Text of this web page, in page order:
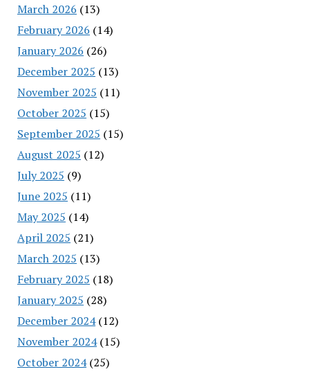
March 2026 (13)
February 2026 (14)
January 2026 (26)
December 2025 (13)
November 2025 (11)
October 2025 (15)
September 2025 (15)
August 2025 (12)
July 2025 (9)
June 2025 (11)
May 2025 (14)
April 2025 (21)
March 2025 (13)
February 2025 (18)
January 2025 (28)
December 2024(12)
November 2024(15)
October 2024(25)